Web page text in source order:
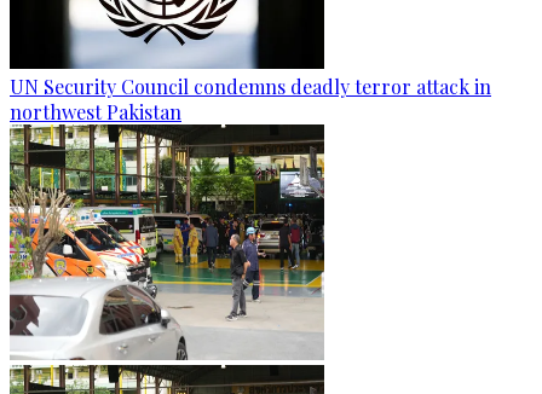
UN Security Council condemns deadly terror attack in
northwest Pakistan